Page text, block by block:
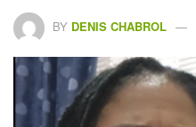
BY DENIS CHABROL